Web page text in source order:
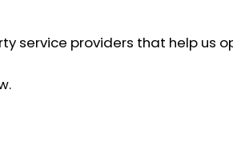
service providers that help us